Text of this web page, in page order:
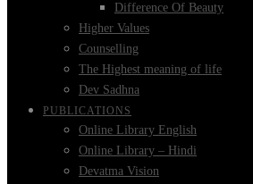
Difference Of Beauty
Higher Values
Counselling
The Highest meaning of life
Dev Sadhna
PUBLICATIONS
Online Library English
Online Library – Hindi
Devatma Vision